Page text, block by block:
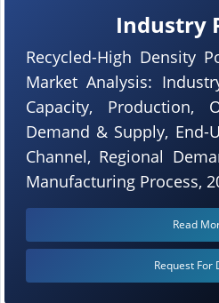
Industry
Recycled-High Density
Market Analysis:
Capacity, Production,
Demand & Supply, End-
Channel, Regional
Manufacturing Process,
Read
Request For